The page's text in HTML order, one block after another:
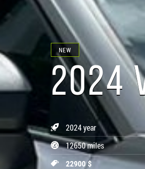
NEW
2024
2024 year
12650 miles
22900 $